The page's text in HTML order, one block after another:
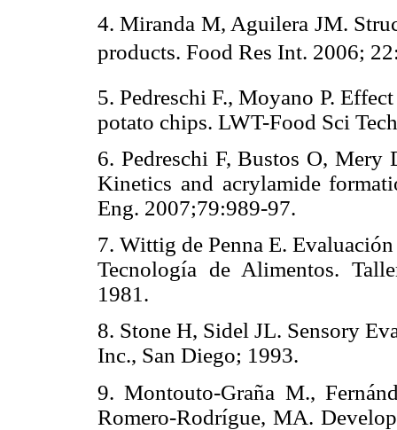
4. Miranda M, Aguilera JM.
products. Food Res Int. 2006;
5. Pedreschi F., Moyano P.
potato chips. LWT-Food Sci
6. Pedreschi F, Bustos O,
Kinetics and acrylamide
Eng. 2007;79:989-97.
7. Wittig de Penna E.
Tecnología de Alimentos.
1981.
8. Stone H, Sidel JL. Sensory
Inc., San Diego; 1993.
9. Montouto-Graña M.,
Romero-Rodrígue, MA.